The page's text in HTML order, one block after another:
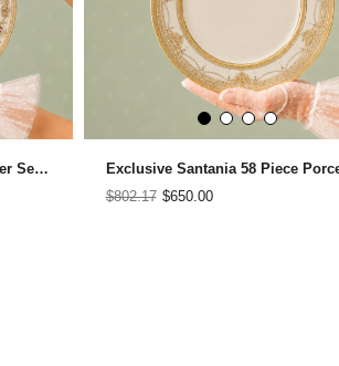
Everre 58 Piece Porcelain Dinner Set for 12 People
$650.00
$802.17